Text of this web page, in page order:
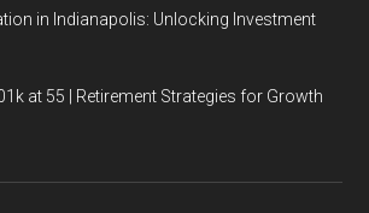
in Indianapolis: Unlocking Investment
at 55 | Retirement Strategies for Growth